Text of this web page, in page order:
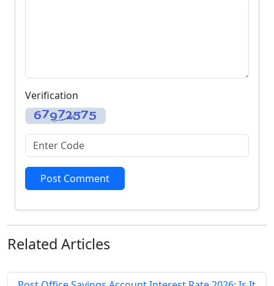
Verification
Post Comment
Related Articles